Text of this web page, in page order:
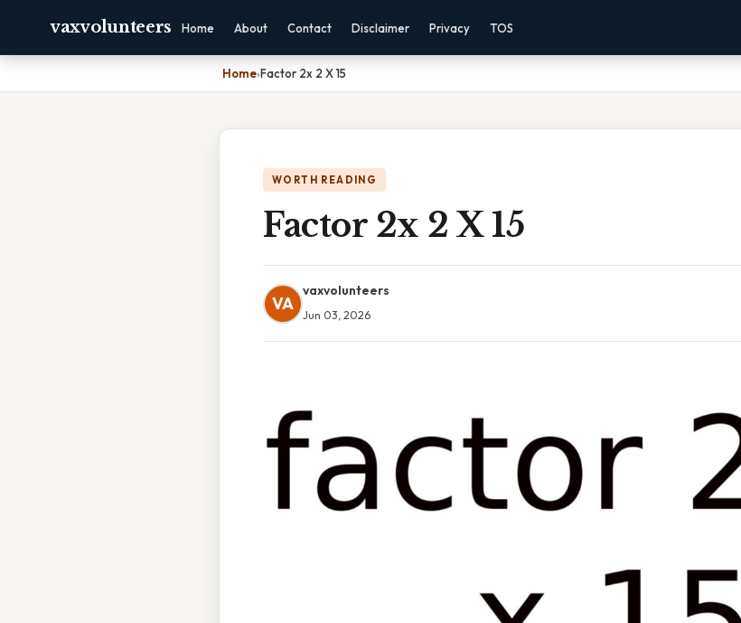
vaxvolunteers Home About Contact Disclaimer Privacy TOS
Home›Factor 2x 2 X 15
WORTH READING
Factor 2x 2 X 15
VA
vaxvolunteers
Jun 03, 2026